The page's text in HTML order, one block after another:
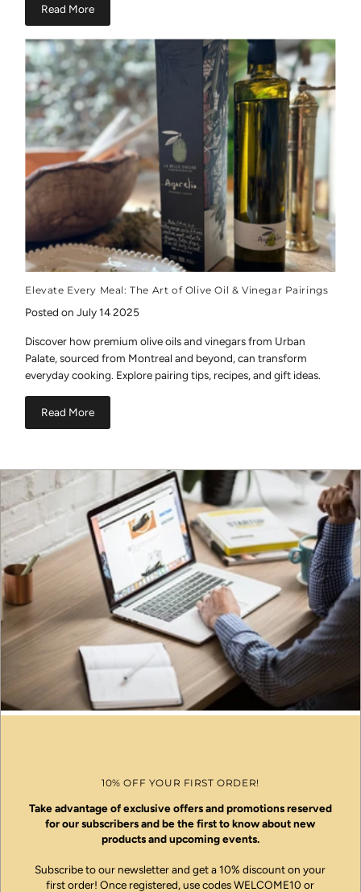
Read More
Elevate Every Meal: The Art of Olive Oil & Vinegar Pairings
Posted on July 14 2025
Discover how premium olive oils and vinegars from Urban
Palate, sourced from Montreal and beyond, can transform
everyday cooking. Explore pairing tips, recipes, and gift ideas.
Read More
10% OFF YOUR FIRST ORDER!
Take advantage of exclusive offers and promotions reserved
for our subscribers and be the first to know about new
products and upcoming events.
Subscribe to our newsletter and get a 10% discount on your
first order! Once registered, use codes WELCOME10 or